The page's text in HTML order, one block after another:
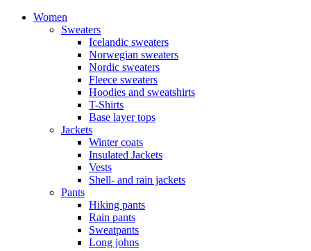
Women
Sweaters
Icelandic sweaters
Norwegian sweaters
Nordic sweaters
Fleece sweaters
Hoodies and sweatshirts
T-Shirts
Base layer tops
Jackets
Winter coats
Insulated Jackets
Vests
Shell- and rain jackets
Pants
Hiking pants
Rain pants
Sweatpants
Long johns